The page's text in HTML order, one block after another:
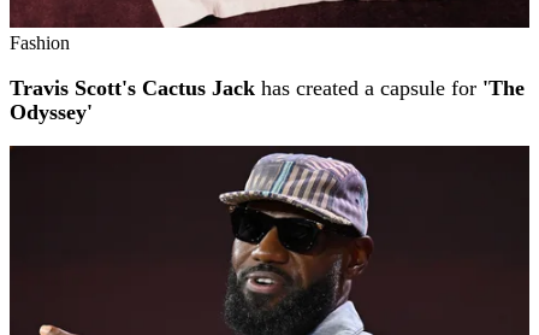
Fashion
Travis Scott's Cactus Jack has created a capsule for 'The
Odyssey'